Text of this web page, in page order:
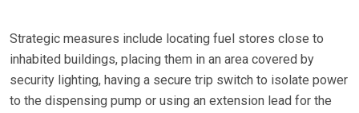
Strategic measures include locating fuel stores close to
inhabited buildings, placing them in an area covered by
security lighting, having a secure trip switch to isolate power
to the dispensing pump or using an extension lead for the